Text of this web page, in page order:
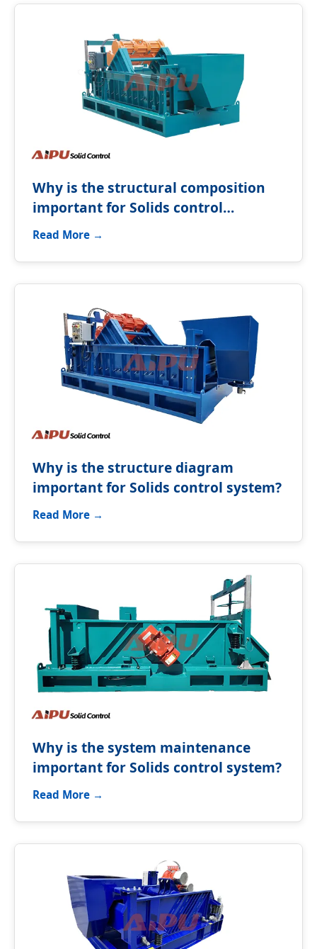
Why is the structural composition
important for Solids control
equipment?
Read More →
Why is the structure diagram
important for Solids control system?
Read More →
Why is the system maintenance
important for Solids control system?
Read More →